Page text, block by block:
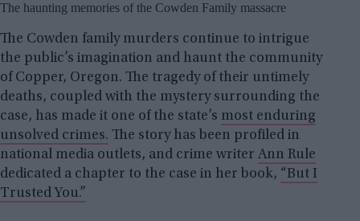
The haunting memories of the Cowden Family massacre
The Cowden family murders continue to intrigue
the public’s imagination and haunt the community
of Copper, Oregon. The tragedy of their untimely
deaths, coupled with the mystery surrounding the
case, has made it one of the state’s most enduring
unsolved crimes. The story has been profiled in
national media outlets, and crime writer Ann Rule
dedicated a chapter to the case in her book, “But I
Trusted You.”